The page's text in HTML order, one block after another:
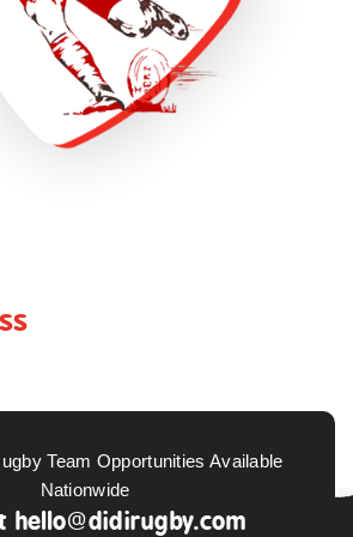
Team Opportunities Available
Nationwide
hello@didirugby.com